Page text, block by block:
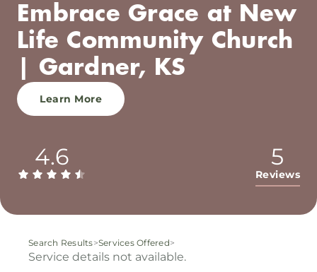
Embrace Grace at New
Life Community Church
| Gardner, KS
Learn More
4.6 5
Reviews
Search Results>Services Offered>
Service details not available.